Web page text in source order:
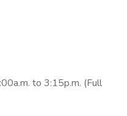
to 3:15p.m. (Full